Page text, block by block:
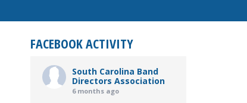
FACEBOOK ACTIVITY
South Carolina Band
Directors Association
6 months ago